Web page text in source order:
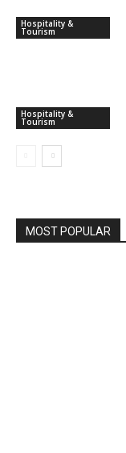
Hospitality &
Tourism
Hospitality &
Tourism
MOST POPULAR